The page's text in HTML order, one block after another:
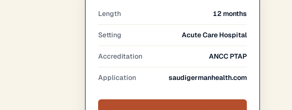
Length 12 months
Setting Acute Care Hospital
Accreditation ANCC PTAP
Application saudigermanhealth.com